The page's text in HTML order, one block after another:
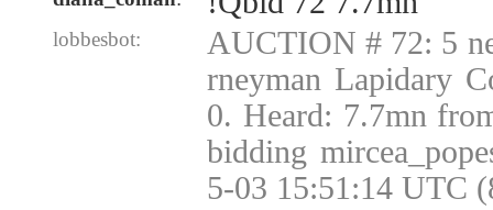
lobbesbot:
AUCTION # 72: 5
rneyman Lapidary
0. Heard: 7.7mn
bidding
5-03 15:51:14 UTC